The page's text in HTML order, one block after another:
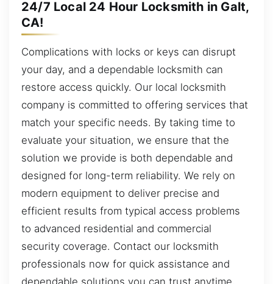
24/7 Local 24 Hour Locksmith in Galt,
CA!
Complications with locks or keys can disrupt
your day, and a dependable locksmith can
restore access quickly. Our local locksmith
company is committed to offering services that
match your specific needs. By taking time to
evaluate your situation, we ensure that the
solution we provide is both dependable and
designed for long-term reliability. We rely on
modern equipment to deliver precise and
efficient results from typical access problems
to advanced residential and commercial
security coverage. Contact our locksmith
professionals now for quick assistance and
dependable solutions you can trust anytime,